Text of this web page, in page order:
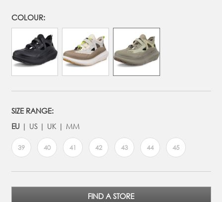
COLOUR:
SIZE RANGE:
EU
US UK MM
39 40 41 42 43 44 45
FIND A STORE